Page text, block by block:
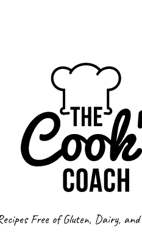
Free of Gluten, Dairy,